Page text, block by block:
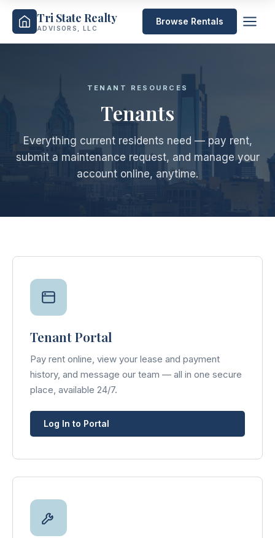
Tri State Realty
ADVISORS, LLC
Browse Rentals
TENANT RESOURCES
Tenants
Everything current residents need — pay rent,
submit a maintenance request, and manage your
account online, anytime.
Tenant Portal
Pay rent online, view your lease and payment
history, and message our team — all in one secure
place, available 24/7.
Log In to Portal